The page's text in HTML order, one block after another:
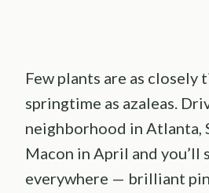
Few plants are as closely
springtime as azaleas.
neighborhood in Atlanta,
Macon in April and you’ll
everywhere — brilliant